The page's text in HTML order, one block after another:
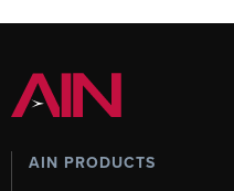
AIN PRODUCTS